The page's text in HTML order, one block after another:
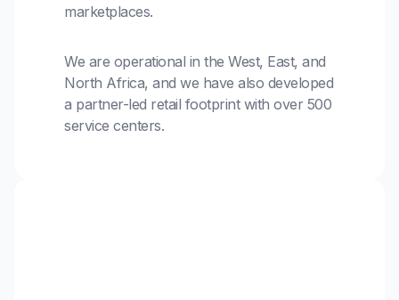
marketplaces.
We are operational in the West, East, and
North Africa, and we have also developed
a partner-led retail footprint with over 500
service centers.